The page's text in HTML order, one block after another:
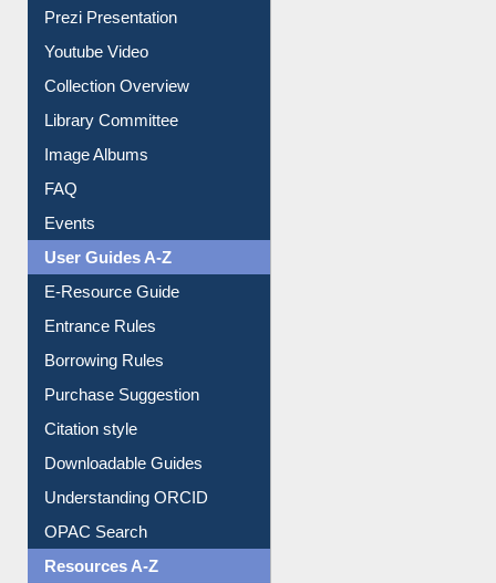
Journey in the Digital Age
Prezi Presentation
Youtube Video
Collection Overview
Library Committee
Image Albums
FAQ
Events
User Guides A-Z
E-Resource Guide
Entrance Rules
Borrowing Rules
Purchase Suggestion
Citation style
Downloadable Guides
Understanding ORCID
OPAC Search